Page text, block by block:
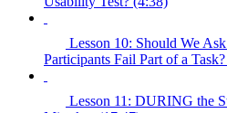
Lesson 10: Should We
Participants Fail Part of a
Lesson 11: DURING the